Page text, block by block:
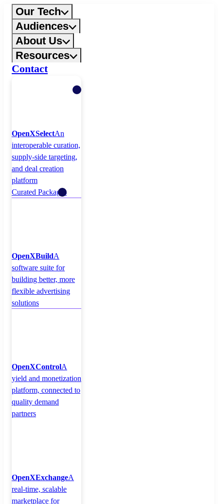
Skip
content
Our Tech
Audiences
About Us
Resources
Contact
OpenXSelectAn
interoperable curation,
supply-side targeting,
and deal creation
platform
Curated Packages
OpenXBuildA
software suite for
building better, more
flexible advertising
solutions
OpenXControlA
yield and monetization
platform, connected to
quality demand
partners
OpenXExchangeA
real-time, scalable
marketplace for